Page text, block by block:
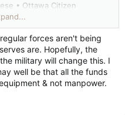
• Ottawa Citizen
1 day ago • 3 minute
in the 37 Canadian
in the 37 Canadian
BRIGADE GROUP
they are being treated
forces aren't being
are. Hopefully, the
military will change this. I
well be that all the funds
& not manpower.